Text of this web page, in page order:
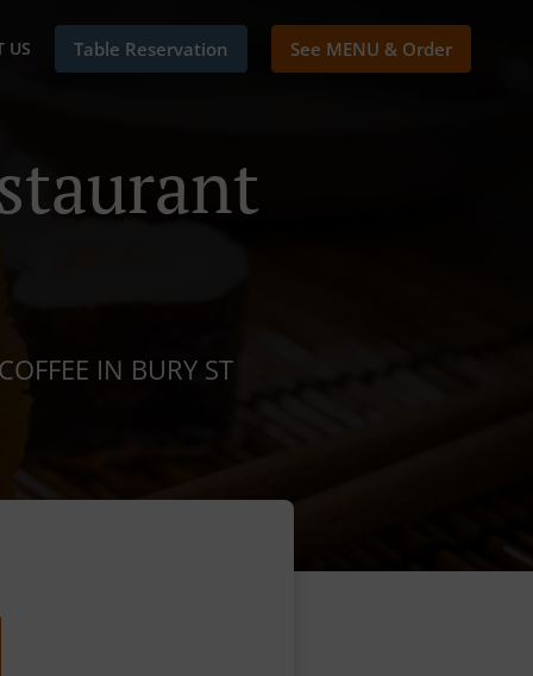
US Table Reservation See MENU & Order
IN BURY ST